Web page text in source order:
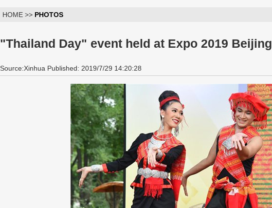
HOME >> PHOTOS
"Thailand Day" event held at Expo 2019 Beijing
Source:Xinhua Published: 2019/7/29 14:20:28